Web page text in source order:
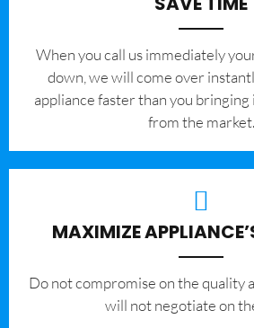
When you call us immediately
down, we will come over
appliance faster than you bringing
from the market.
MAXIMIZE
​Do not compromise on the quality
will not negotiate on